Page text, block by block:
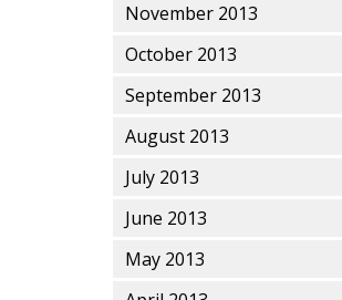
November 2013
October 2013
September 2013
August 2013
July 2013
June 2013
May 2013